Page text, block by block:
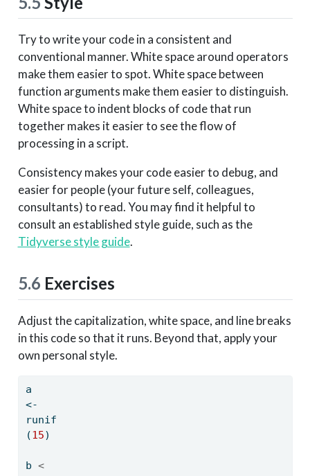
Try to write your code in a consistent and
conventional manner. White space around operators
make them easier to spot. White space between
function arguments make them easier to distinguish.
White space to indent blocks of code that run
together makes it easier to see the flow of
processing in a script.
Consistency makes your code easier to debug, and
easier for people (your future self, colleagues,
consultants) to read. You may find it helpful to
consult an established style guide, such as the
Tidyverse style guide.
5.6 Exercises
Adjust the capitalization, white space, and line breaks
in this code so that it runs. Beyond that, apply your
own personal style.
a
<-
runif
(15)
b <